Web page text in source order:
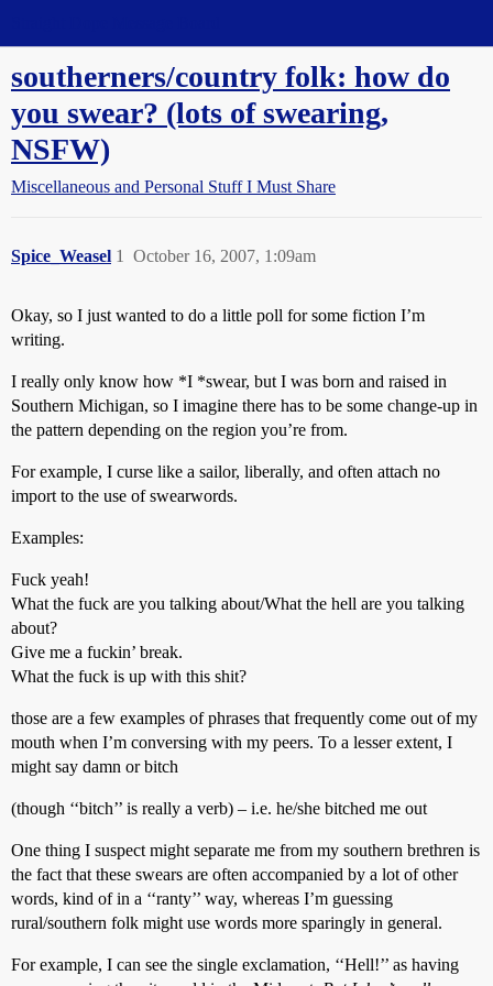
southerners/country folk: how do
you swear? (lots of swearing,
NSFW)
Miscellaneous and Personal Stuff I Must Share
Spice_Weasel October 16, 2007, 1:09am
1
Okay, so I just wanted to do a little poll for some fiction I’m
writing.
I really only know how *I *swear, but I was born and raised in
Southern Michigan, so I imagine there has to be some change-up in
the pattern depending on the region you’re from.
For example, I curse like a sailor, liberally, and often attach no
import to the use of swearwords.
Examples:
Fuck yeah!
What the fuck are you talking about/What the hell are you talking
about?
Give me a fuckin’ break.
What the fuck is up with this shit?
those are a few examples of phrases that frequently come out of my
mouth when I’m conversing with my peers. To a lesser extent, I
might say damn or bitch
(though ‘‘bitch’’ is really a verb) – i.e. he/she bitched me out
One thing I suspect might separate me from my southern brethren is
the fact that these swears are often accompanied by a lot of other
words, kind of in a ‘‘ranty’’ way, whereas I’m guessing
rural/southern folk might use words more sparingly in general.
For example, I can see the single exclamation, ‘‘Hell!’’ as having